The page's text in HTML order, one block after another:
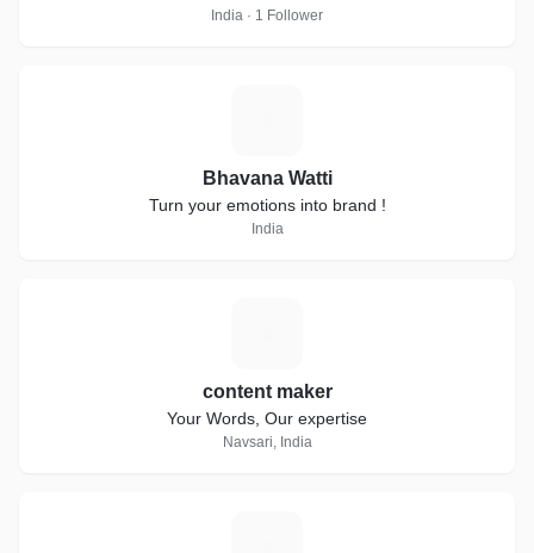
India · 1 Follower
Bhavana Watti
Turn your emotions into brand !
India
content maker
Your Words, Our expertise
Navsari, India